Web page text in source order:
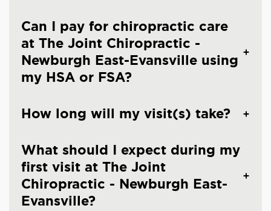
Can I pay for chiropractic care
at The Joint Chiropractic -
Newburgh East-Evansville using
my HSA or FSA?
How long will my visit(s) take?
What should I expect during my
first visit at The Joint
Chiropractic - Newburgh East-
Evansville?